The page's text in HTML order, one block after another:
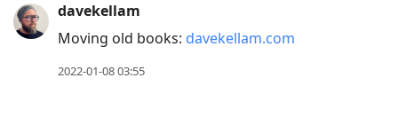
davekellam
Moving old books: davekellam.com
2022-01-08 03:55